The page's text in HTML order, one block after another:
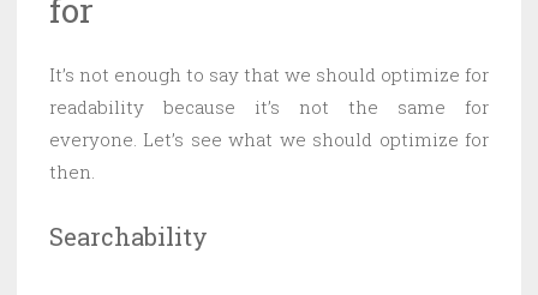
for
It’s not enough to say that we should optimize for
readability because it’s not the same for
everyone. Let’s see what we should optimize for
then.
Searchability